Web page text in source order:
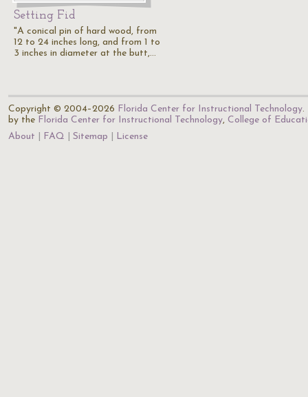
Setting Fid
"A conical pin of hard wood, from
12 to 24 inches long, and from 1 to
3 inches in diameter at the butt,…
Copyright © 2004–2026 Florida Center for Instructional Technology.
by the Florida Center for Instructional Technology, College of
About
FAQ Sitemap License